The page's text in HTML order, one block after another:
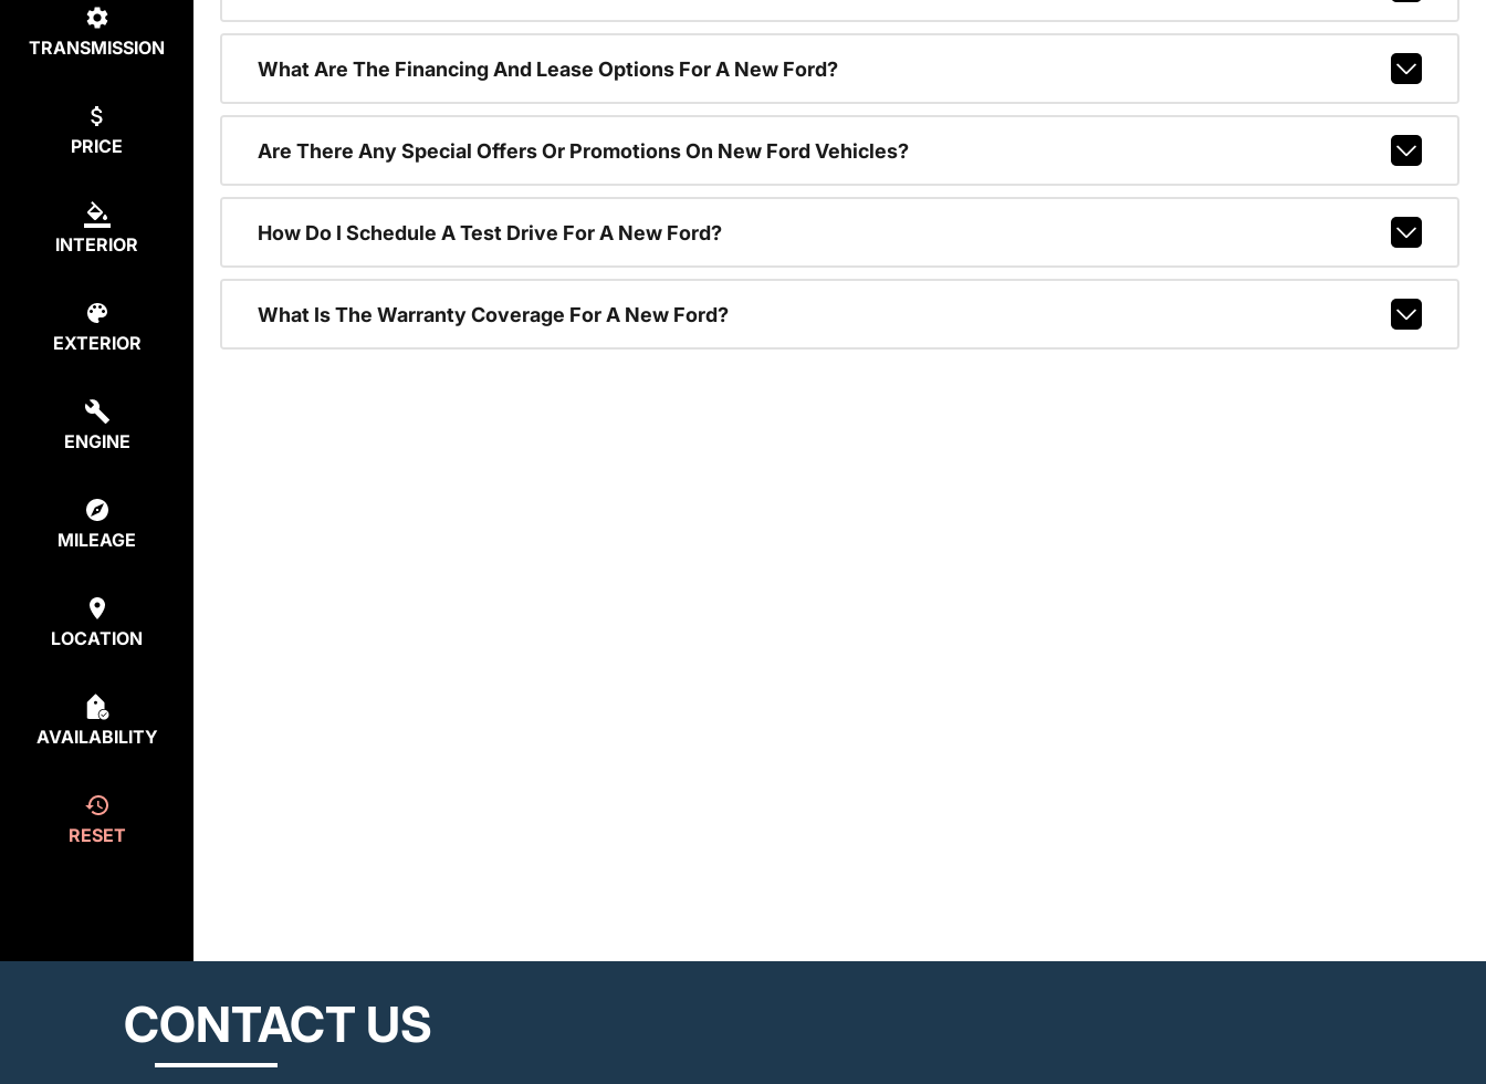
TRANSMISSION
PRICE
INTERIOR
EXTERIOR
ENGINE
MILEAGE
LOCATION
AVAILABILITY
RESET
What Are The Financing And Lease Options For A New Ford?
Are There Any Special Offers Or Promotions On New Ford Vehicles?
How Do I Schedule A Test Drive For A New Ford?
What Is The Warranty Coverage For A New Ford?
CONTACT US